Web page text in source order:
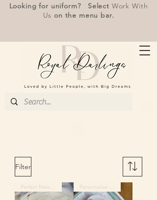
Looking for uniform? Select Work With
Us on the menu bar.
Filter
Perfect Newborn Gift Personalise Me